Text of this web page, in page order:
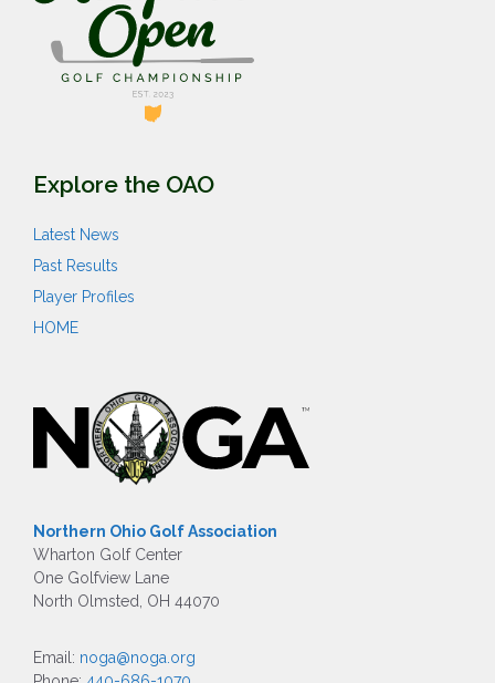
Explore the OAO
Latest News
Past Results
Player Profiles
HOME
Northern Ohio Golf Association
Wharton Golf Center
One Golfview Lane
North Olmsted, OH 44070
Email: noga@noga.org